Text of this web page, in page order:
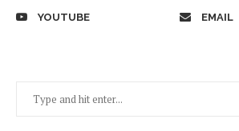
YOUTUBE EMAIL